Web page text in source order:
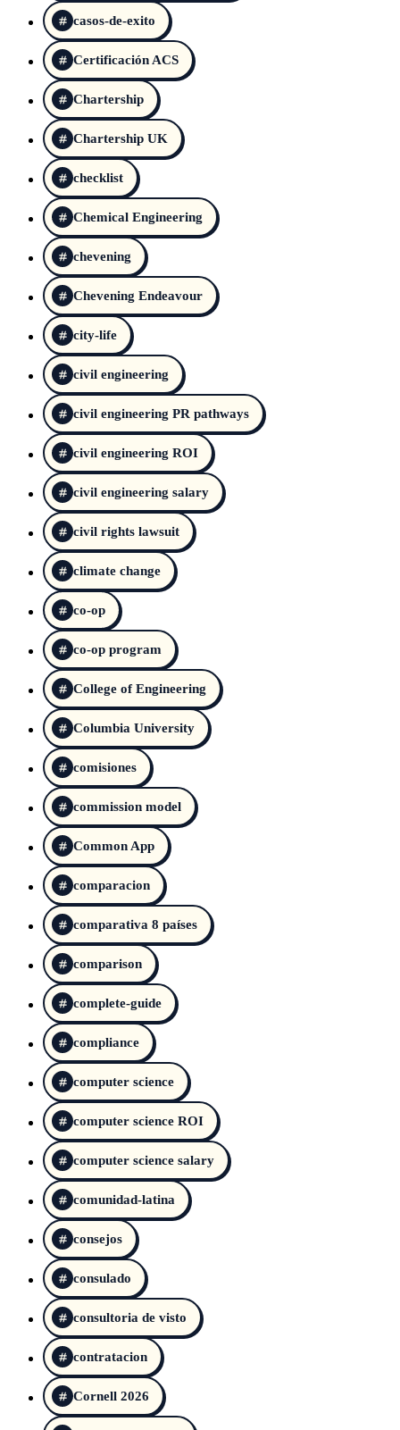
casos-de-exito
Certificación ACS
Chartership
Chartership UK
checklist
Chemical Engineering
chevening
Chevening Endeavour
city-life
civil engineering
civil engineering PR pathways
civil engineering ROI
civil engineering salary
civil rights lawsuit
climate change
co-op
co-op program
College of Engineering
Columbia University
comisiones
commission model
Common App
comparacion
comparativa 8 países
comparison
complete-guide
compliance
computer science
computer science ROI
computer science salary
comunidad-latina
consejos
consulado
consultoria de visto
contratacion
Cornell 2026